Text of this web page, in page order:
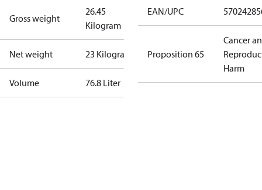
Gross weight
26.45
Kilogram
Net weight 23 Kilogram
Volume 76.8 Liter
EAN/UPC
Proposition 65
Cancer
Harm